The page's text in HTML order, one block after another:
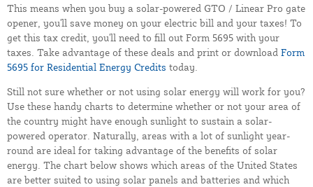
This means when you buy a solar-powered GTO / Linear Pro gate
opener, you'll save money on your electric bill and your taxes! To
get this tax credit, you'll need to fill out Form 5695 with your
taxes. Take advantage of these deals and print or download Form
5695 for Residential Energy Credits today.
Still not sure whether or not using solar energy will work for you?
Use these handy charts to determine whether or not your area of
the country might have enough sunlight to sustain a solar-
powered operator. Naturally, areas with a lot of sunlight year-
round are ideal for taking advantage of the benefits of solar
energy. The chart below shows which areas of the United States
are better suited to using solar panels and batteries and which